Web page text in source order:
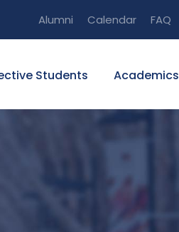
Alumni Calendar FAQ
Students Academics